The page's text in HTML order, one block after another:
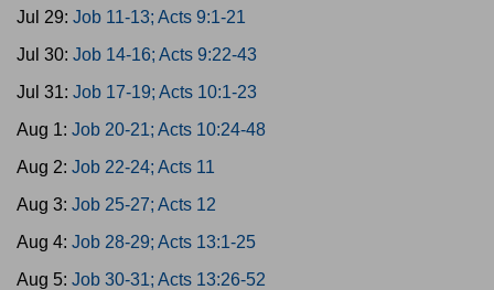
Jul 29: Job 11-13; Acts 9:1-21
Jul 30: Job 14-16; Acts 9:22-43
Jul 31: Job 17-19; Acts 10:1-23
Aug 1: Job 20-21; Acts 10:24-48
Aug 2: Job 22-24; Acts 11
Aug 3: Job 25-27; Acts 12
Aug 4: Job 28-29; Acts 13:1-25
Aug 5: Job 30-31; Acts 13:26-52